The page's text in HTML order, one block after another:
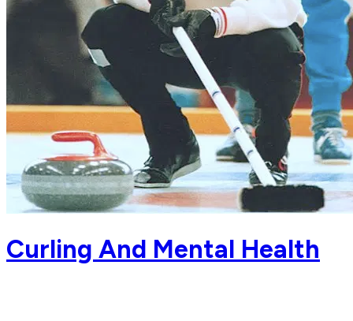
Curling And Mental Health